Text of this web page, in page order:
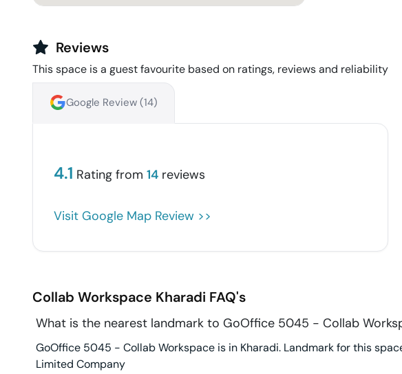
Reviews
This space is a guest favourite based on ratings, reviews and reliability
Google Review (14)
4.1 Rating from 14 reviews
Visit Google Map Review >>
Collab Workspace Kharadi FAQ's
What is the nearest landmark to GoOffice 5045 - Collab
GoOffice 5045 - Collab Workspace is in Kharadi. Landmark for this
Limited Company